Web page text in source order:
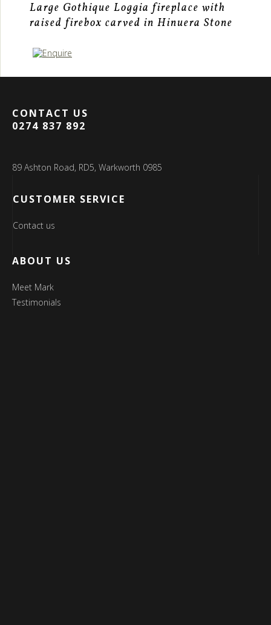
Large Gothique Loggia fireplace with
raised firebox carved in Hinuera Stone
CONTACT US
0274 837 892
89 Ashton Road, RD5, Warkworth 0985
CUSTOMER SERVICE
Contact us
ABOUT US
Meet Mark
Testimonials